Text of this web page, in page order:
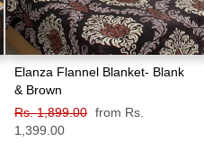
Elanza Flannel Blanket- Blank
& Brown
Regular
price
Rs. 1,899.00 Sale
from Rs.
1,399.00